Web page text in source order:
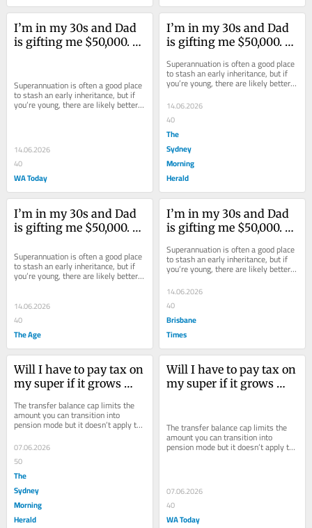
I’m in my 30s and Dad
is gifting me $50,000.
Superannuation is often a good place
to stash an early inheritance, but if
you’re young, there are likely better
places it could be put to use.
14.06.2026
40
WA Today
I’m in my 30s and Dad
is gifting me $50,000.
it?
Superannuation is often a good place
to stash an early inheritance, but if
you’re young, there are likely better
places it could be put to use.
14.06.2026
40
The
Sydney
Morning
Herald
I’m in my 30s and Dad
is gifting me $50,000.
it?
Superannuation is often a good place
to stash an early inheritance, but if
you’re young, there are likely better
places it could be put to use.
14.06.2026
40
The Age
I’m in my 30s and Dad
is gifting me $50,000.
it?
Superannuation is often a good place
to stash an early inheritance, but if
you’re young, there are likely better
places it could be put to use.
14.06.2026
40
Brisbane
Times
Will I have to pay tax on
my super if it grows
The transfer balance cap limits the
amount you can transition into
pension mode but it doesn’t apply to
growth within your fund.
07.06.2026
50
The
Sydney
Morning
Herald
Will I have to pay tax on
my super if it grows
The transfer balance cap limits the
amount you can transition into
pension mode but it doesn’t apply to
growth within your fund.
07.06.2026
40
WA Today